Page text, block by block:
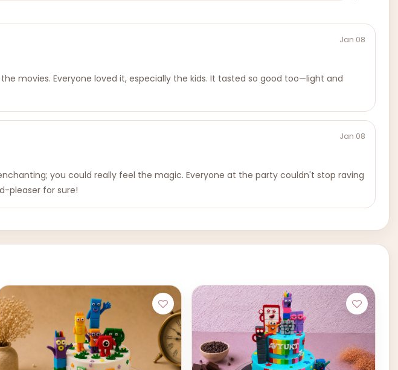
Jan 08
movies. Everyone loved it, especially the kids. It tasted so good too—light and
Jan 08
you could really feel the magic. Everyone at the party couldn't stop raving
pleaser for sure!